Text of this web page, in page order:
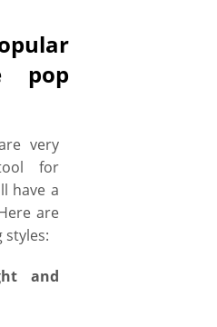
pop
very
for
have a
are
styles:
and